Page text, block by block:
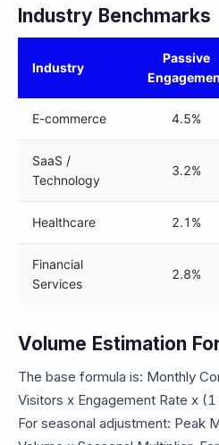
Industry Benchmarks
Industry
Passive
E-commerce 4.5%
SaaS /
Technology
3.2%
Healthcare 2.1%
Financial
Services
2.8%
Volume Estimation
The base formula is: Monthly
Visitors x Engagement Rate x
For seasonal adjustment: Peak